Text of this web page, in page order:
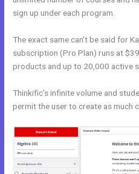
sign up under each program.
The exact same can’t be said for
subscription (Pro Plan) runs at
products and up to 20,000 active
Thinkific’s infinite volume and
permit the user to create as much